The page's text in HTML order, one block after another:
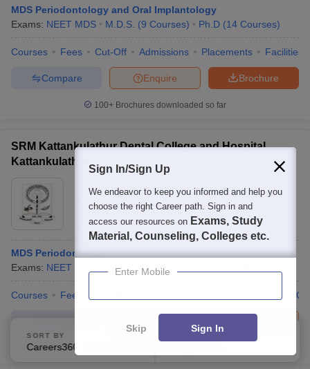
MDS Periodontology and Oral Implantology
Exams: NEET MDS M.D.S. (9 Courses) Ph.D (14 Courses)
Courses Fees Cut-Off Admissions Placements Facilities
Brochure
Enquire
Compare
100+ Brochures downloaded so far
SRM Kattankulathur Dental College and Hospital,
Kattankulathur
Ownership:
Private
Kattankulathur,Tamil Nadu
Rating:5.0/5 1 Reviews
MDS Periodontology
Exams: NEET MDS Fees : 24.10 Lakhs
Courses Fees
SORT BY FILTERS
Sign In/Sign Up
We endeavor to keep you informed and help you
choose the right Career path. Sign in and
access our resources on Exams, Study
Material, Counseling, Colleges etc.
Enter Mobile
Skip Sign In